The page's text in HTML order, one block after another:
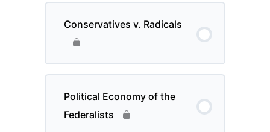
Conservatives v. Radicals
Political Economy of the
Federalists